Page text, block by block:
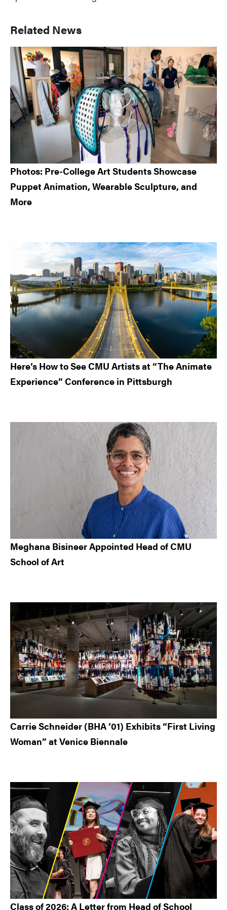
Primary
Sidebar
Related News
Photos: Pre-College Art Students Showcase
Puppet Animation, Wearable Sculpture, and
More
Here’s How to See CMU Artists at “The Animate
Experience” Conference in Pittsburgh
Meghana Bisineer Appointed Head of CMU
School of Art
Carrie Schneider (BHA ’01) Exhibits “First Living
Woman” at Venice Biennale
Class of 2026: A Letter from Head of School